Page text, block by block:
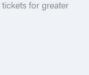
for greater